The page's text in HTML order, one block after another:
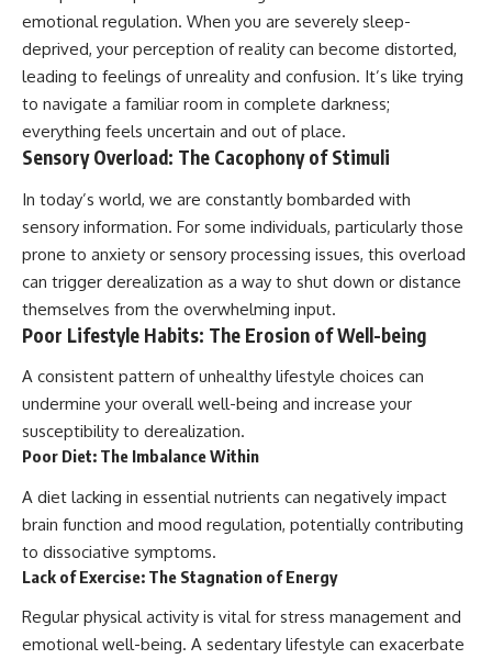
emotional regulation. When you are severely sleep-
deprived, your perception of reality can become distorted,
leading to feelings of unreality and confusion. It’s like trying
to navigate a familiar room in complete darkness;
everything feels uncertain and out of place.
Sensory Overload: The Cacophony of Stimuli
In today’s world, we are constantly bombarded with
sensory information. For some individuals, particularly those
prone to anxiety or sensory processing issues, this overload
can trigger derealization as a way to shut down or distance
themselves from the overwhelming input.
Poor Lifestyle Habits: The Erosion of Well-being
A consistent pattern of unhealthy lifestyle choices can
undermine your overall well-being and increase your
susceptibility to derealization.
Poor Diet: The Imbalance Within
A diet lacking in essential nutrients can negatively impact
brain function and mood regulation, potentially contributing
to dissociative symptoms.
Lack of Exercise: The Stagnation of Energy
Regular physical activity is vital for stress management and
emotional well-being. A sedentary lifestyle can exacerbate